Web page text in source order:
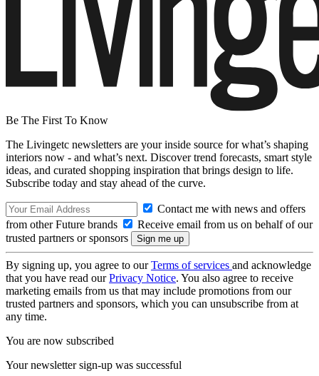
Be The First To Know
The Livingetc newsletters are your inside source for what’s shaping
interiors now - and what’s next. Discover trend forecasts, smart style
ideas, and curated shopping inspiration that brings design to life.
Subscribe today and stay ahead of the curve.
Contact me with news and offers
from other Future brands
Receive email from us on behalf of our
trusted partners or sponsors
By signing up, you agree to ourTerms of services and acknowledge
that you have read ourPrivacy Notice. You also agree to receive
marketing emails from us that may include promotions from our
trusted partners and sponsors, which you can unsubscribe from at
any time.
You are now subscribed
Your newsletter sign-up was successful